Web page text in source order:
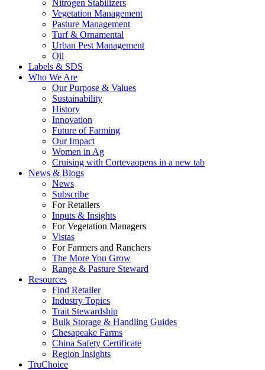
Nitrogen Stabilizers
Vegetation Management
Pasture Management
Turf & Ornamental
Urban Pest Management
Oil
Labels & SDS
Who We Are
Our Purpose & Values
Sustainability
History
Innovation
Future of Farming
Our Impact
Women in Ag
Cruising with Cortevaopens in a new tab
News & Blogs
News
Subscribe
For Retailers
Inputs & Insights
For Vegetation Managers
Vistas
For Farmers and Ranchers
The More You Grow
Range & Pasture Steward
Resources
Find Retailer
Industry Topics
Trait Stewardship
Bulk Storage & Handling Guides
Chesapeake Farms
China Safety Certificate
Region Insights
TruChoice